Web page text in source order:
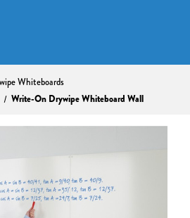
Whiteboards
Write-On Drywipe Whiteboard Wall